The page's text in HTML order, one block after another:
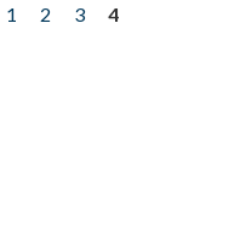
1 2 3
4